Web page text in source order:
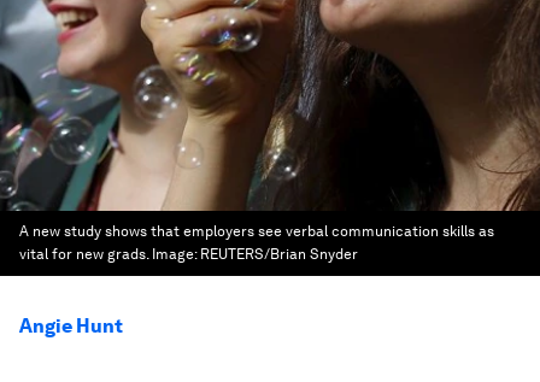
A new study shows that employers see verbal communication skills as
vital for new grads. Image: REUTERS/Brian Snyder
Angie Hunt